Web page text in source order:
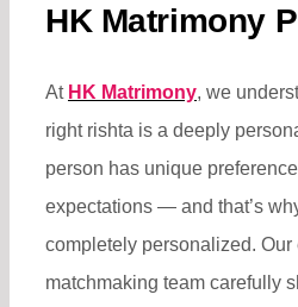
HK Matrimony
At HK Matrimony, we
right rishta is a deeply
person has unique
expectations — and that’s
completely personalized. Our
matchmaking team carefully